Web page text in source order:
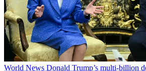
World News Donald Trump’s multi-billion